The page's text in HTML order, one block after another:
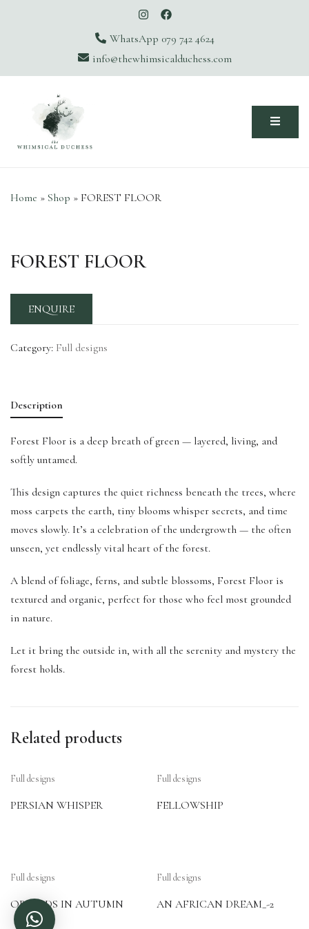
WhatsApp 079 742 4624
info@thewhimsicalduchess.com
Home » Shop » FOREST FLOOR
FOREST FLOOR
ENQUIRE
Category: Full designs
Description
Forest Floor is a deep breath of green — layered, living, and
softly untamed.
This design captures the quiet richness beneath the trees, where
moss carpets the earth, tiny blooms whisper secrets, and time
moves slowly. It’s a celebration of the undergrowth — the often
unseen, yet endlessly vital heart of the forest.
A blend of foliage, ferns, and subtle blossoms, Forest Floor is
textured and organic, perfect for those who feel most grounded
in nature.
Let it bring the outside in, with all the serenity and mystery the
forest holds.
Related products
Full designs
PERSIAN WHISPER
Full designs
FELLOWSHIP
Full designs
ORCHIDS IN AUTUMN
Full designs
AN AFRICAN DREAM_-2